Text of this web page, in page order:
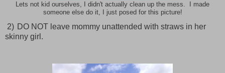
Lets not kid ourselves, I didn't actually clean up the mess. I made
someone else do it, I just posed for this picture!
2) DO NOT leave mommy unattended with straws in her
skinny girl.